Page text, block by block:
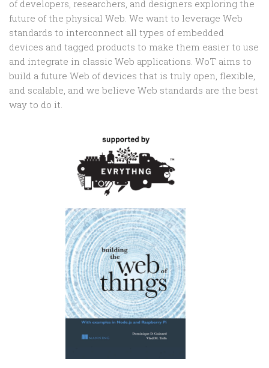
of developers, researchers, and designers exploring the
future of the physical Web. We want to leverage Web
standards to interconnect all types of embedded
devices and tagged products to make them easier to use
and integrate in classic Web applications. WoT aims to
build a future Web of devices that is truly open, flexible,
and scalable, and we believe Web standards are the best
way to do it.